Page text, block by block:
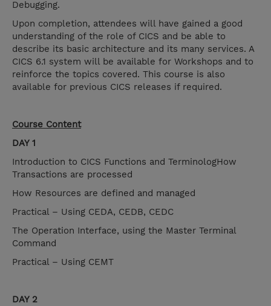
Debugging.
Upon completion, attendees will have gained a good
understanding of the role of CICS and be able to
describe its basic architecture and its many services. A
CICS 6.1 system will be available for Workshops and to
reinforce the topics covered. This course is also
available for previous CICS releases if required.
Course Content
DAY 1
Introduction to CICS Functions and TerminologHow
Transactions are processed
How Resources are defined and managed
Practical – Using CEDA, CEDB, CEDC
The Operation Interface, using the Master Terminal
Command
Practical – Using CEMT
DAY 2